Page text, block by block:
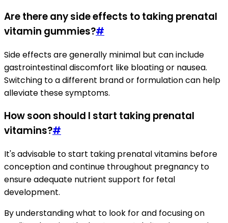
Are there any side effects to taking prenatal
vitamin gummies?#
Side effects are generally minimal but can include
gastrointestinal discomfort like bloating or nausea.
Switching to a different brand or formulation can help
alleviate these symptoms.
How soon should I start taking prenatal
vitamins?#
It's advisable to start taking prenatal vitamins before
conception and continue throughout pregnancy to
ensure adequate nutrient support for fetal
development.
By understanding what to look for and focusing on